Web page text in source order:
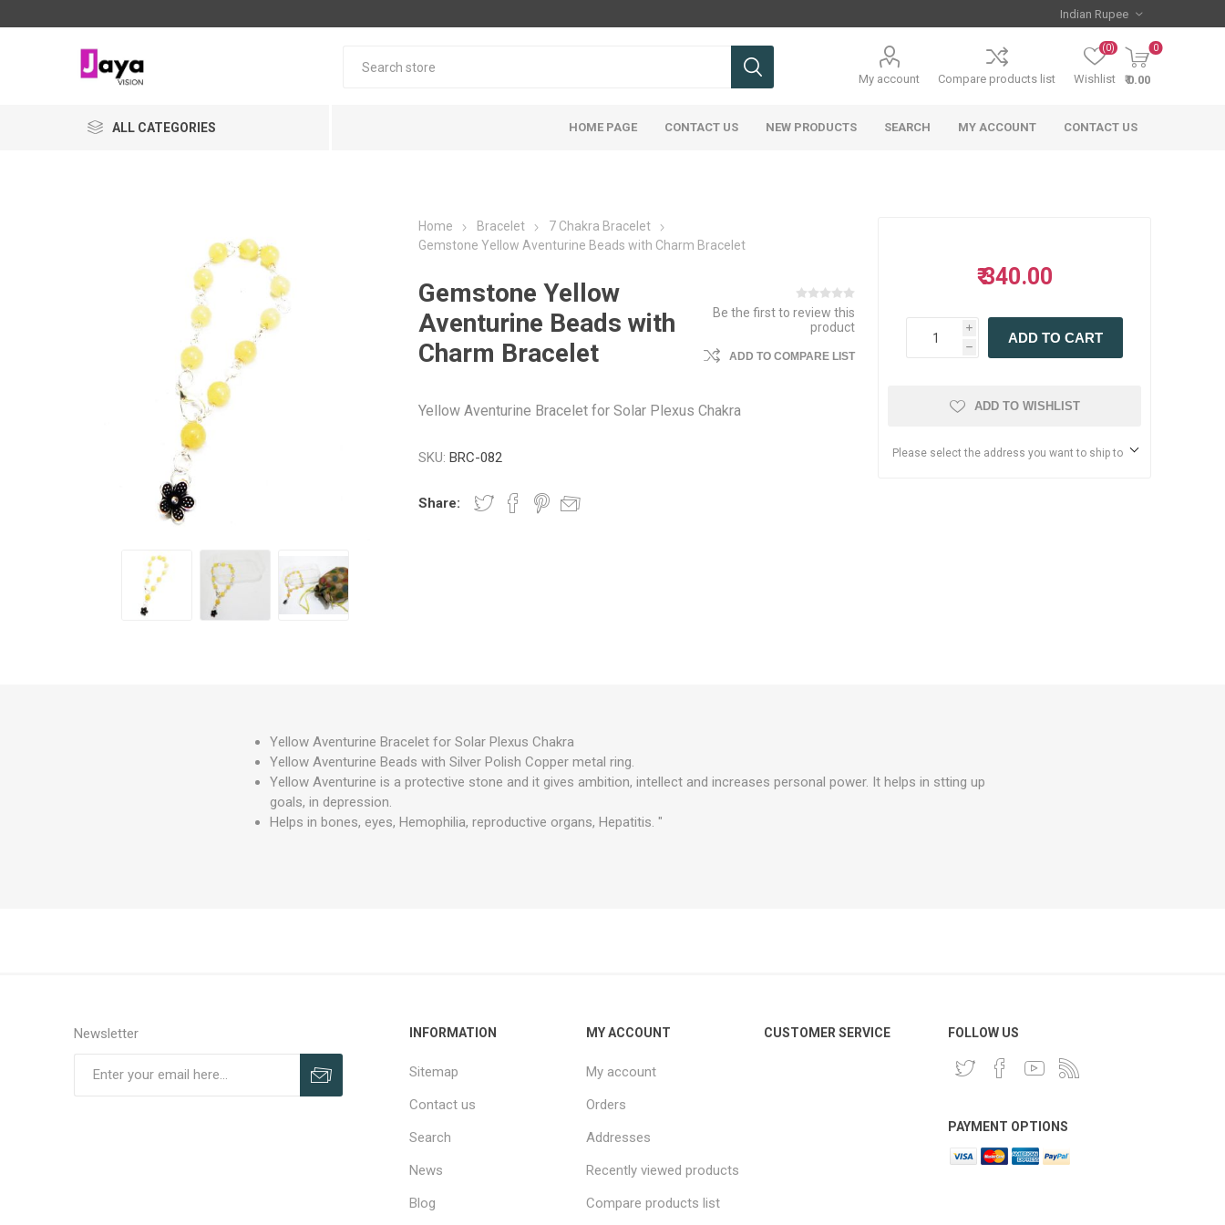
My account Compare products list Wishlist
(0) 0
₹ 0.00
ALL CATEGORIES HOME PAGE CONTACT US NEW PRODUCTS SEARCH MY ACCOUNT CONTACT US
Home Bracelet
7 Chakra Bracelet
Gemstone Yellow Aventurine Beads with Charm Bracelet
Gemstone Yellow
Aventurine Beads with
Charm Bracelet
Be the first to review this
product
ADD TO COMPARE LIST
Yellow Aventurine Bracelet for Solar Plexus Chakra
SKU: BRC-082
Share:
₹ 340.00
i
h
ADD TO CART
ADD TO WISHLIST
Please select the address you want to ship to
Yellow Aventurine Bracelet for Solar Plexus Chakra
Yellow Aventurine Beads with Silver Polish Copper metal ring.
Yellow Aventurine is a protective stone and it gives ambition, intellect and increases personal power. It helps in stting up
goals, in depression.
Helps in bones, eyes, Hemophilia, reproductive organs, Hepatitis. "
Newsletter INFORMATION
Sitemap
Contact us
Search
News
Blog
MY ACCOUNT
My account
Orders
Addresses
Recently viewed products
Compare products list
CUSTOMER SERVICE FOLLOW US
PAYMENT OPTIONS